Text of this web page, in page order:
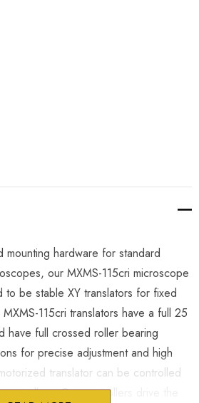
QUANTITY:
mounting hardware for standard
our MXMS-115cri microscope
to be stable XY translators for fixed
115cri translators have a full 25
have full crossed roller bearing
for precise adjustment and high
translator can be controlled
Our controllers drive the